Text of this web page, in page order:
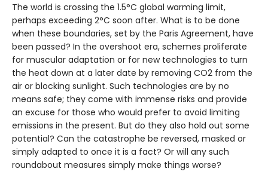
The world is crossing the 1.5°C global warming limit,
perhaps exceeding 2°C soon after. What is to be done
when these boundaries, set by the Paris Agreement, have
been passed? In the overshoot era, schemes proliferate
for muscular adaptation or for new technologies to turn
the heat down at a later date by re­moving CO2 from the
air or blocking sunlight. Such technologies are by no
means safe; they come with immense risks and provide
an excuse for those who would prefer to avoid limiting
emissions in the present. But do they also hold out some
potential? Can the catastrophe be reversed, masked or
simply adapted to once it is a fact? Or will any such
round­about measures simply make things worse?